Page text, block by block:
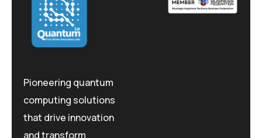
Pioneering quantum
computing solutions
that drive innovation
and transform